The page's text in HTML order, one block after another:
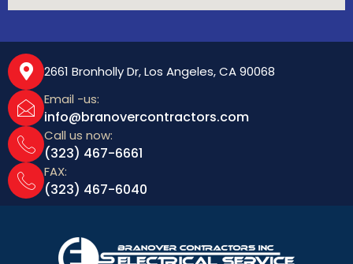
2661 Bronholly Dr, Los Angeles, CA 90068
Email -us:
info@branovercontractors.com
Call us now:
(323) 467-6661
FAX:
(323) 467-6040